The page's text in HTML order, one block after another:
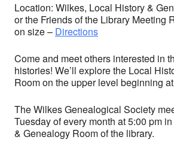
Location: Wilkes, Local History &
or the Friends of the Library Meeting
on size – Directions
Come and meet others interested in
histories! We’ll explore the Local
Room on the upper level beginning
The Wilkes Genealogical Society
Tuesday of every month at 5:00 pm
& Genealogy Room of the library.